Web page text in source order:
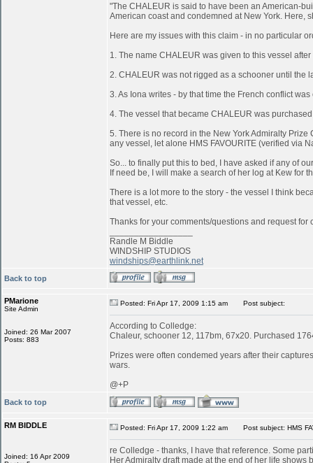
"The CHALEUR is said to have been an American-
American coast and condemned at New York. Here,
Here are my issues with this claim - in no particular
1. The name CHALEUR was given to this vessel
2. CHALEUR was not rigged as a schooner until the
3. As Iona writes - by that time the French conflict
4. The vessel that became CHALEUR was
5. There is no record in the New York Admiralty
any vessel, let alone HMS FAVOURITE (verified via
So... to finally put this to bed, I have asked if any of
If need be, I will make a search of her log at Kew for
There is a lot more to the story - the vessel I think
that vessel, etc.
Thanks for your comments/questions and request for
Randle M Biddle
WINDSHIP STUDIOS
windships@earthlink.net
Back to top
PMarione
Site Admin
Joined: 26 Mar 2007
Posts: 883
Posted: Fri Apr 17, 2009 1:15 am Post subject:
According to Colledge:
Chaleur, schooner 12, 117bm, 67x20. Purchased
Prizes were often condemed years after their
wars.
@+P
Back to top
RM BIDDLE
Joined: 16 Apr 2009
Posted: Fri Apr 17, 2009 1:22 am Post subject: HMS
re Colledge - thanks, I have that reference. Some
Her Admiralty draft made at the end of her life